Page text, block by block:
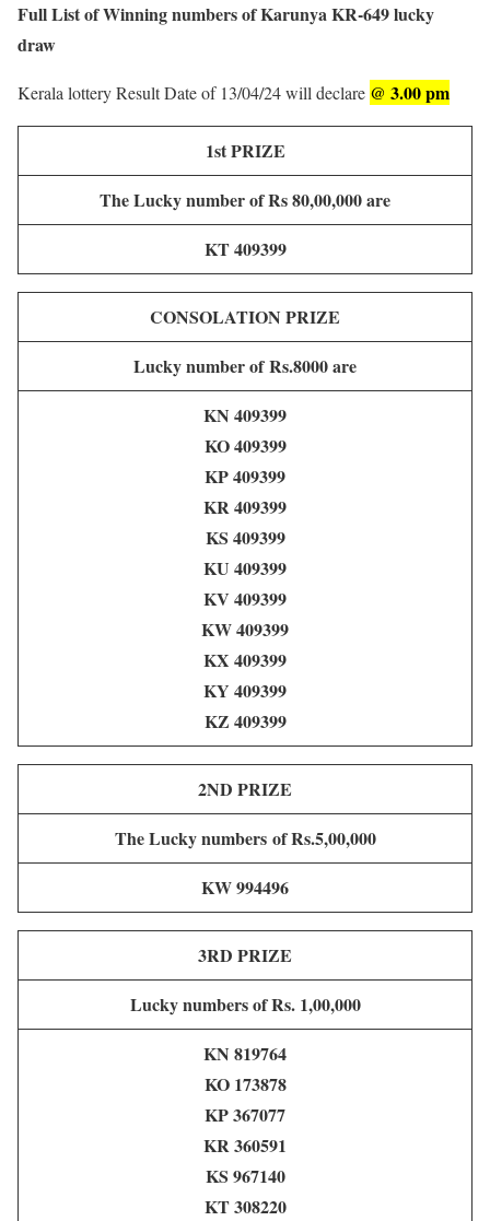
Full List of Winning numbers of Karunya KR-649 lucky
draw
Kerala lottery Result Date of 13/04/24 will declare @ 3.00 pm
1st PRIZE
The Lucky number of Rs 80,00,000 are
KT 409399
CONSOLATION PRIZE
Lucky number of Rs.8000 are
KN 409399
KO 409399
KP 409399
KR 409399
KS 409399
KU 409399
KV 409399
KW 409399
KX 409399
KY 409399
KZ 409399
2ND PRIZE
The Lucky numbers of Rs.5,00,000
KW 994496
3RD PRIZE
Lucky numbers of Rs. 1,00,000
KN 819764
KO 173878
KP 367077
KR 360591
KS 967140
KT 308220